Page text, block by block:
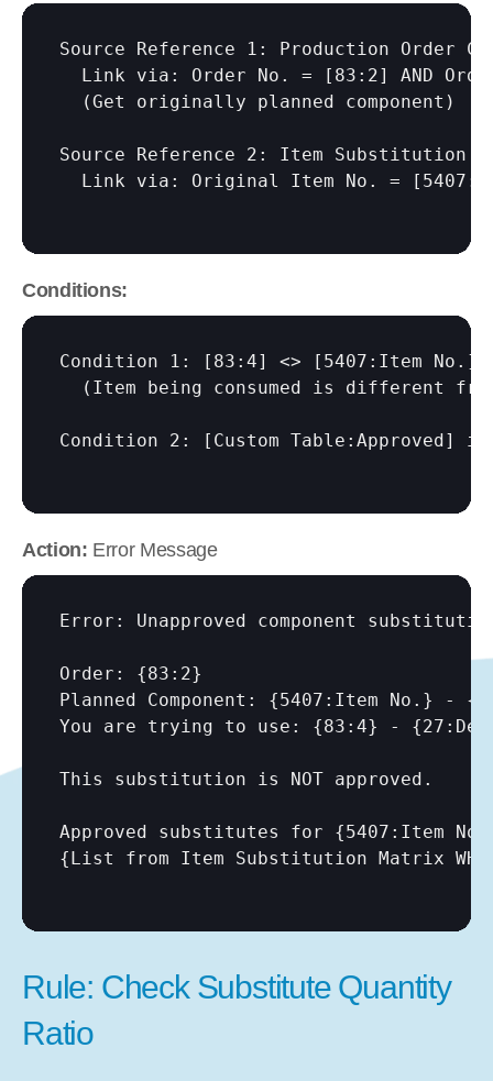
Source Reference 1: Production Order
  Link via: Order No. =
[83:2]
AND
  (Get originally planned component)
Source Reference 2: Item Substitution
  Link via: Original Item No. =
Conditions:
Condition 1: [83:4] <>
[5407:Item No.]
(Item being consumed is different
Condition 2: [Custom Table:Approved] is
Action: Error Message
Error: Unapproved component
Order: {83:2}
Planned Component: {5407:Item No.} -
You are trying to use: {83:4} -
This substitution is NOT approved.
Approved substitutes for {5407:Item
{List from Item Substitution Matrix
Rule: Check Substitute Quantity
Ratio